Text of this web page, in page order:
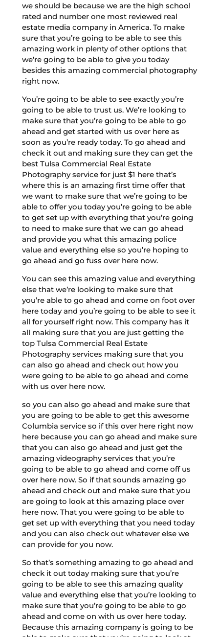
we should be because we are the high school
rated and number one most reviewed real
estate media company in America. To make
sure that you’re going to be able to see this
amazing work in plenty of other options that
we’re going to be able to give you today
besides this amazing commercial photography
right now.
You’re going to be able to see exactly you’re
going to be able to trust us. We’re looking to
make sure that you’re going to be able to go
ahead and get started with us over here as
soon as you’re ready today. To go ahead and
check it out and making sure they can get the
best Tulsa Commercial Real Estate
Photography service for just $1 here that’s
where this is an amazing first time offer that
we want to make sure that we’re going to be
able to offer you today you’re going to be able
to get set up with everything that you’re going
to need to make sure that we can go ahead
and provide you what this amazing police
value and everything else so you’re hoping to
go ahead and go fuss over here now.
You can see this amazing value and everything
else that we’re looking to make sure that
you’re able to go ahead and come on foot over
here today and you’re going to be able to see it
all for yourself right now. This company has it
all making sure that you are just getting the
top Tulsa Commercial Real Estate
Photography services making sure that you
can also go ahead and check out how you
were going to be able to go ahead and come
with us over here now.
so you can also go ahead and make sure that
you are going to be able to get this awesome
Columbia service so if this over here right now
here because you can go ahead and make sure
that you can also go ahead and just get the
amazing videography services that you’re
going to be able to go ahead and come off us
over here now. So if that sounds amazing go
ahead and check out and make sure that you
are going to look at this amazing place over
here now. That you were going to be able to
get set up with everything that you need today
and you can also check out whatever else we
can provide for you now.
So that’s something amazing to go ahead and
check it out today making sure that you’re
going to be able to see this amazing quality
value and everything else that you’re looking to
make sure that you’re going to be able to go
ahead and come on with us over here today.
Because this amazing company is going to be